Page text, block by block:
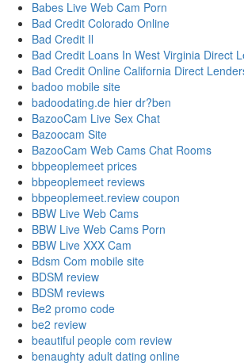
Babes Live Web Cam Porn
Bad Credit Colorado Online
Bad Credit Il
Bad Credit Loans In West Virginia Direct
Bad Credit Online California Direct
badoo mobile site
badoodating.de hier dr?ben
BazooCam Live Sex Chat
Bazoocam Site
BazooCam Web Cams Chat Rooms
bbpeoplemeet prices
bbpeoplemeet reviews
bbpeoplemeet.review coupon
BBW Live Web Cams
BBW Live Web Cams Porn
BBW Live XXX Cam
Bdsm Com mobile site
BDSM review
BDSM reviews
Be2 promo code
be2 review
beautiful people com review
benaughty adult dating online